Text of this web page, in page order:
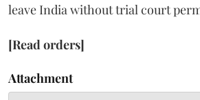
leave India without trial court
[Read orders]
Attachment